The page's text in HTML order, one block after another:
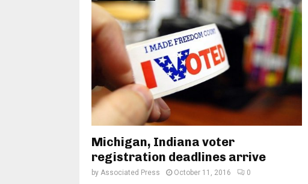
Michigan, Indiana voter
registration deadlines arrive
by Associated Press October 11, 2016 0